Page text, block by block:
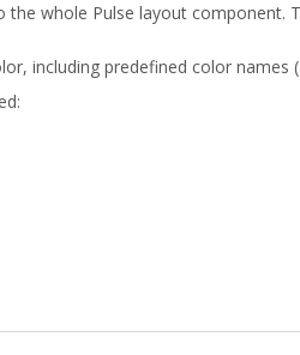
the whole Pulse layout component.
including predefined color names (